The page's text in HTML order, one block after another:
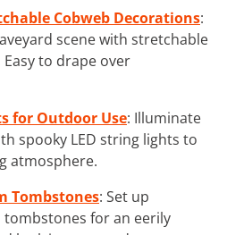
Cobweb Decorations:
scene with stretchable
to drape over
for Outdoor Use: Illuminate
spooky LED string lights to
atmosphere.
Tombstones: Set up
for an eerily